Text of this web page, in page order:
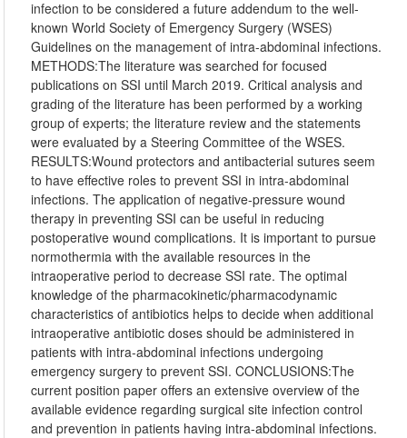
infection to be considered a future addendum to the well-
known World Society of Emergency Surgery (WSES)
Guidelines on the management of intra-abdominal infections.
METHODS:The literature was searched for focused
publications on SSI until March 2019. Critical analysis and
grading of the literature has been performed by a working
group of experts; the literature review and the statements
were evaluated by a Steering Committee of the WSES.
RESULTS:Wound protectors and antibacterial sutures seem
to have effective roles to prevent SSI in intra-abdominal
infections. The application of negative-pressure wound
therapy in preventing SSI can be useful in reducing
postoperative wound complications. It is important to pursue
normothermia with the available resources in the
intraoperative period to decrease SSI rate. The optimal
knowledge of the pharmacokinetic/pharmacodynamic
characteristics of antibiotics helps to decide when additional
intraoperative antibiotic doses should be administered in
patients with intra-abdominal infections undergoing
emergency surgery to prevent SSI. CONCLUSIONS:The
current position paper offers an extensive overview of the
available evidence regarding surgical site infection control
and prevention in patients having intra-abdominal infections.